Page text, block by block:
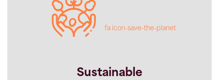
fa icon-save-the-planet
Sustainable